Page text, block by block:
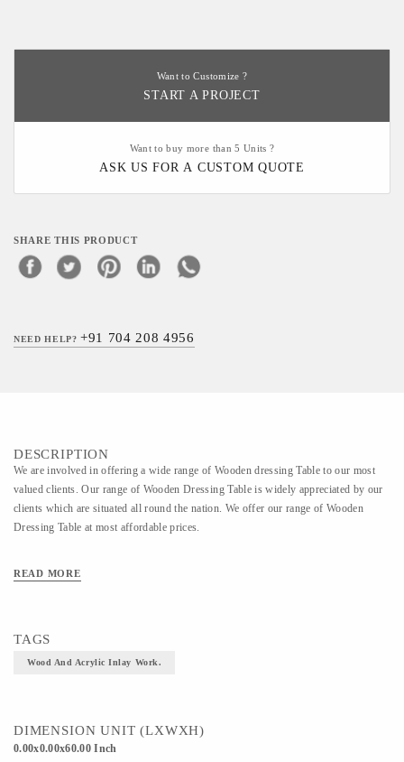
Want to Customize ?
START A PROJECT
Want to buy more than 5 Units ?
ASK US FOR A CUSTOM QUOTE
SHARE THIS PRODUCT
NEED HELP?+91 704 208 4956
DESCRIPTION
We are involved in offering a wide range of Wooden dressing Table to our most
valued clients. Our range of Wooden Dressing Table is widely appreciated by our
clients which are situated all round the nation. We offer our range of Wooden
Dressing Table at most affordable prices.
READ MORE
TAGS
Wood And Acrylic Inlay Work.
DIMENSION UNIT (LXWXH)
0.00x0.00x60.00 Inch